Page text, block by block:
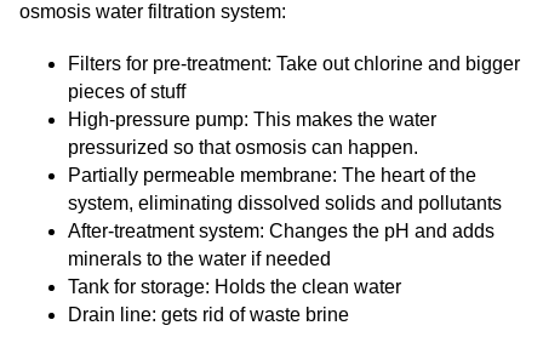
osmosis water filtration system:
Filters for pre-treatment: Take out chlorine and bigger
pieces of stuff
High-pressure pump: This makes the water
pressurized so that osmosis can happen.
Partially permeable membrane: The heart of the
system, eliminating dissolved solids and pollutants
After-treatment system: Changes the pH and adds
minerals to the water if needed
Tank for storage: Holds the clean water
Drain line: gets rid of waste brine